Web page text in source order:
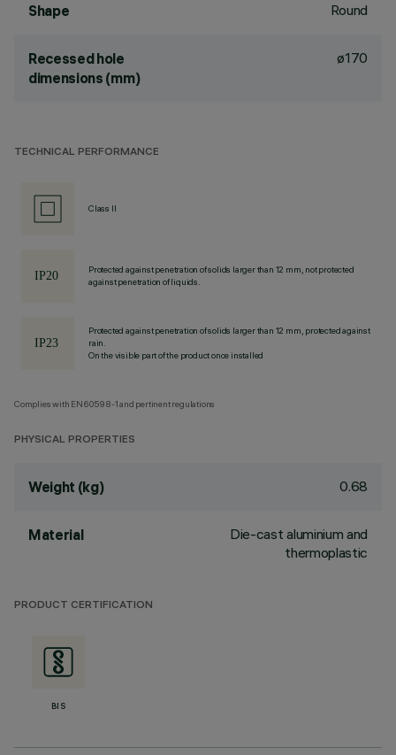
Shape Round
Recessed hole
dimensions (mm)
ø170
TECHNICAL PERFORMANCE
Class II
Protected against penetration of solids larger than 12 mm, not protected
against penetration of liquids.
Protected against penetration of solids larger than 12 mm, protected against
rain.
On the visible part of the product once installed
Complies with EN60598-1 and pertinent regulations
PHYSICAL PROPERTIES
Weight (kg) 0.68
Material
Die-cast aluminium and
thermoplastic
PRODUCT CERTIFICATION
BIS